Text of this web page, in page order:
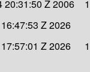
20:31:50 Z 2006
Z 2026
Z 2026